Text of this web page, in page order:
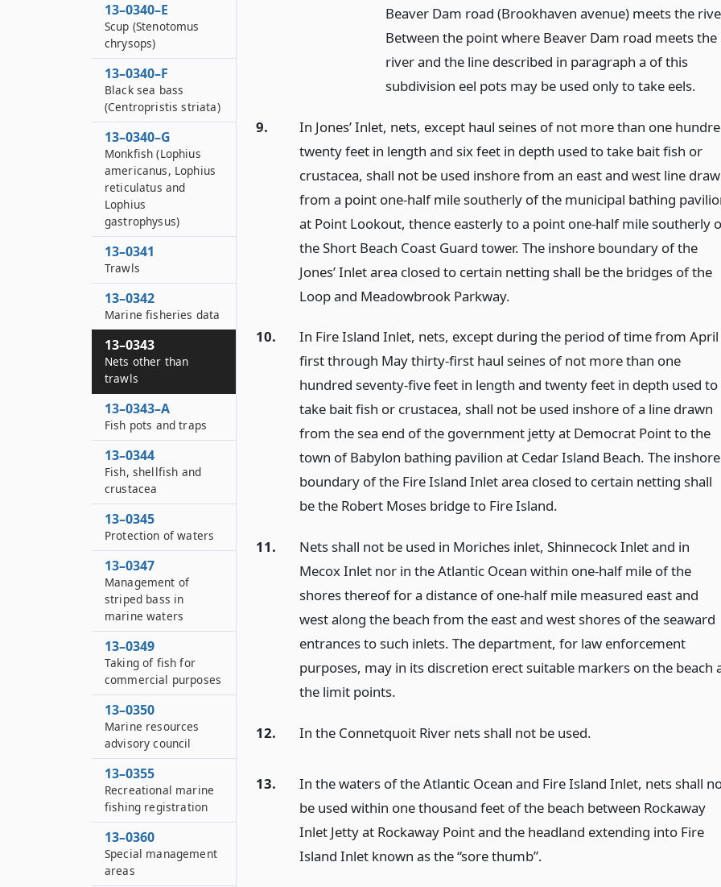
Beaver Dam road (Brookhaven avenue) meets the
Between the point where Beaver Dam road meets the
river and the line described in paragraph a of this
subdivision eel pots may be used only to take eels.
9.
In Jones’ Inlet, nets, except haul seines of not more than one
twenty feet in length and six feet in depth used to take bait fish or
crustacea, shall not be used inshore from an east and west line
from a point one-half mile southerly of the municipal bathing
at Point Lookout, thence easterly to a point one-half mile southerly
the Short Beach Coast Guard tower. The inshore boundary of the
Jones’ Inlet area closed to certain netting shall be the bridges of the
Loop and Meadowbrook Parkway.
10.
In Fire Island Inlet, nets, except during the period of time from April
first through May thirty-first haul seines of not more than one
hundred seventy-five feet in length and twenty feet in depth used to
take bait fish or crustacea, shall not be used inshore of a line drawn
from the sea end of the government jetty at Democrat Point to the
town of Babylon bathing pavilion at Cedar Island Beach. The inshore
boundary of the Fire Island Inlet area closed to certain netting shall
be the Robert Moses bridge to Fire Island.
11.
Nets shall not be used in Moriches inlet, Shinnecock Inlet and in
Mecox Inlet nor in the Atlantic Ocean within one-half mile of the
shores thereof for a distance of one-half mile measured east and
west along the beach from the east and west shores of the seaward
entrances to such inlets. The department, for law enforcement
purposes, may in its discretion erect suitable markers on the beach
the limit points.
12. In the Connetquoit River nets shall not be used.
13.
In the waters of the Atlantic Ocean and Fire Island Inlet, nets shall
be used within one thousand feet of the beach between Rockaway
Inlet Jetty at Rockaway Point and the headland extending into Fire
Island Inlet known as the “sore thumb”.
13–0340–E
Scup (Stenotomus
chrysops)
13–0340–F
Black sea bass
(Centropristis striata)
13–0340–G
Monkfish (Lophius
americanus, Lophius
reticulatus and
Lophius
gastrophysus)
13–0341
Trawls
13–0342
Marine fisheries data
13–0343
Nets other than
trawls
13–0343–A
Fish pots and traps
13–0344
Fish, shellfish and
crustacea
13–0345
Protection of waters
13–0347
Management of
striped bass in
marine waters
13–0349
Taking of fish for
commercial purposes
13–0350
Marine resources
advisory council
13–0355
Recreational marine
fishing registration
13–0360
Special management
areas